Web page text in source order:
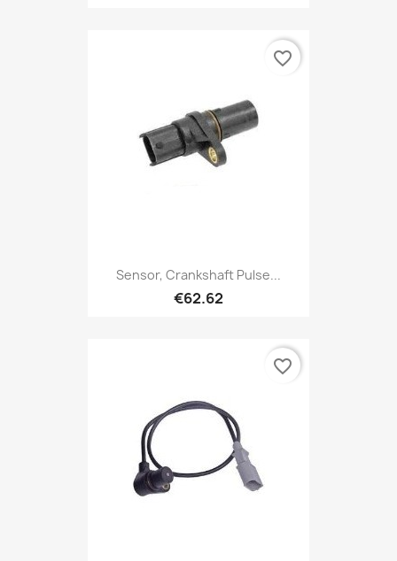
Sensor, Crankshaft Pulse...
€62.62
favorite_border
favorite_border